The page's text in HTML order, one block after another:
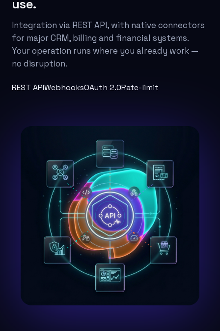
use.
Integration via REST API, with native connectors
for major CRM, billing and financial systems.
Your operation runs where you already work —
no disruption.
REST APIWebhooksOAuth 2.0Rate-limit